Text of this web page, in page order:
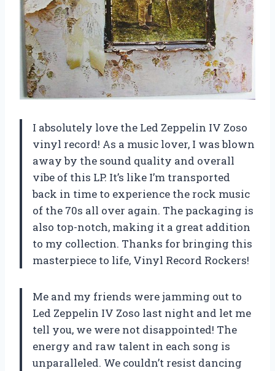
I absolutely love the Led Zeppelin IV Zoso
vinyl record! As a music lover, I was blown
away by the sound quality and overall
vibe of this LP. It’s like I’m transported
back in time to experience the rock music
of the 70s all over again. The packaging is
also top-notch, making it a great addition
to my collection. Thanks for bringing this
masterpiece to life, Vinyl Record Rockers!
Me and my friends were jamming out to
Led Zeppelin IV Zoso last night and let me
tell you, we were not disappointed! The
energy and raw talent in each song is
unparalleled. We couldn’t resist dancing